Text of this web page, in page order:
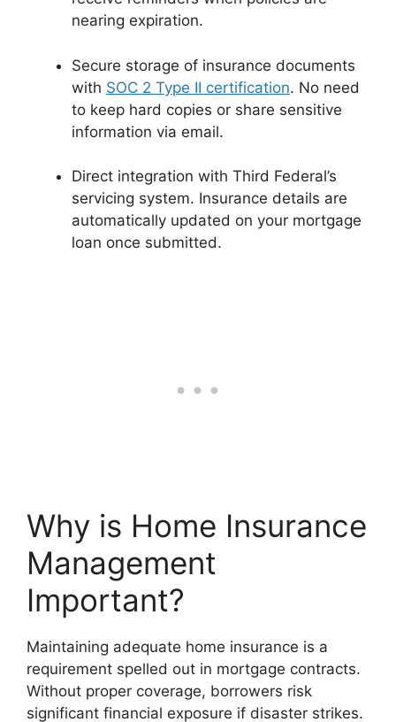
nearing expiration.
Secure storage of insurance documents
with SOC 2 Type II certification. No need
to keep hard copies or share sensitive
information via email.
Direct integration with Third Federal’s
servicing system. Insurance details are
automatically updated on your mortgage
loan once submitted.
Why is Home Insurance
Management
Important?
Maintaining adequate home insurance is a
requirement spelled out in mortgage contracts.
Without proper coverage, borrowers risk
significant financial exposure if disaster strikes.